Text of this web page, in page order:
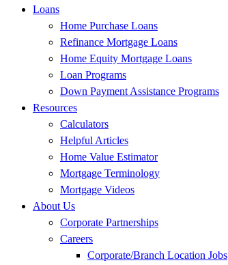
Loans
Home Purchase Loans
Refinance Mortgage Loans
Home Equity Mortgage Loans
Loan Programs
Down Payment Assistance Programs
Resources
Calculators
Helpful Articles
Home Value Estimator
Mortgage Terminology
Mortgage Videos
About Us
Corporate Partnerships
Careers
Corporate/Branch Location Jobs